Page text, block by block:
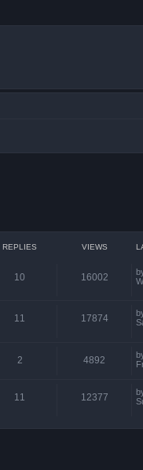
REPLIES VIEWS
10 16002
11 17874
2 4892
11 12377